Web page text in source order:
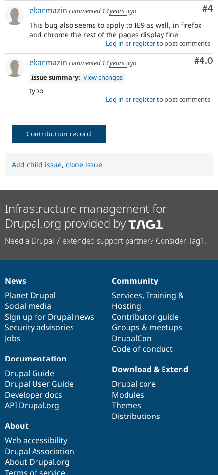
#4
ekarmazin commented 13 years ago
This bug also seems to apply to IE9 as well, in firefox
and chrome the rest of the pages display fine
Log in or registerto post comments
#4.0
ekarmazin commented 13 years ago
Issue summary: View changes
typo
Log in or registerto post comments
Contribution record
Add child issue, clone issue
Infrastructure management for
Drupal.org provided by
Need a Drupal 7 extended support partner? Consider Tag1.
News
items
News
Planet Drupal
Social media
Sign up for Drupal news
Security advisories
Jobs
Our
community
Community
Services, Training &
Hosting
Contributor guide
Groups & meetups
DrupalCon
Code of conduct
Documentation
Documentation
Drupal Guide
Drupal User Guide
Developer docs
API.Drupal.org
Drupal
code
base
Download & Extend
Drupal core
Modules
Themes
Distributions
Governance
of
community
About
Web accessibility
Drupal Association
About Drupal.org
Terms of service